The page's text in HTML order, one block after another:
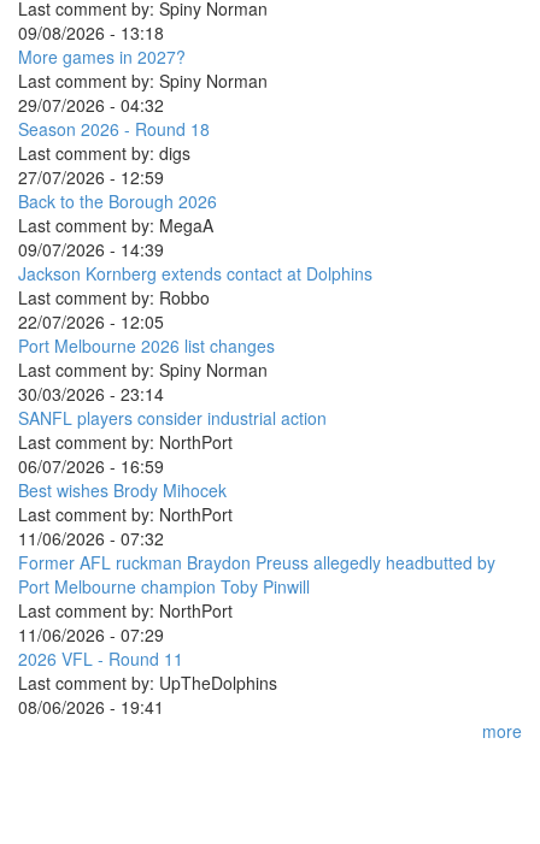
Last comment by: Spiny Norman
09/08/2026 - 13:18
More games in 2027?
Last comment by: Spiny Norman
29/07/2026 - 04:32
Season 2026 - Round 18
Last comment by: digs
27/07/2026 - 12:59
Back to the Borough 2026
Last comment by: MegaA
09/07/2026 - 14:39
Jackson Kornberg extends contact at Dolphins
Last comment by: Robbo
22/07/2026 - 12:05
Port Melbourne 2026 list changes
Last comment by: Spiny Norman
30/03/2026 - 23:14
SANFL players consider industrial action
Last comment by: NorthPort
06/07/2026 - 16:59
Best wishes Brody Mihocek
Last comment by: NorthPort
11/06/2026 - 07:32
Former AFL ruckman Braydon Preuss allegedly headbutted by
Port Melbourne champion Toby Pinwill
Last comment by: NorthPort
11/06/2026 - 07:29
2026 VFL - Round 11
Last comment by: UpTheDolphins
08/06/2026 - 19:41
more